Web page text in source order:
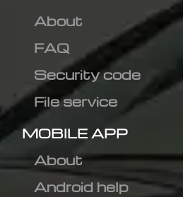
About
FAQ
Security code
File service
MOBILE APP
About
Android help